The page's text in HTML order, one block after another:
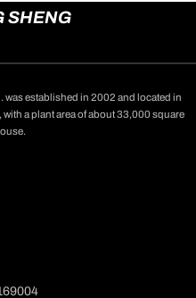
SHENG
was established in 2002 and located in
a plant area of about 33,000 square